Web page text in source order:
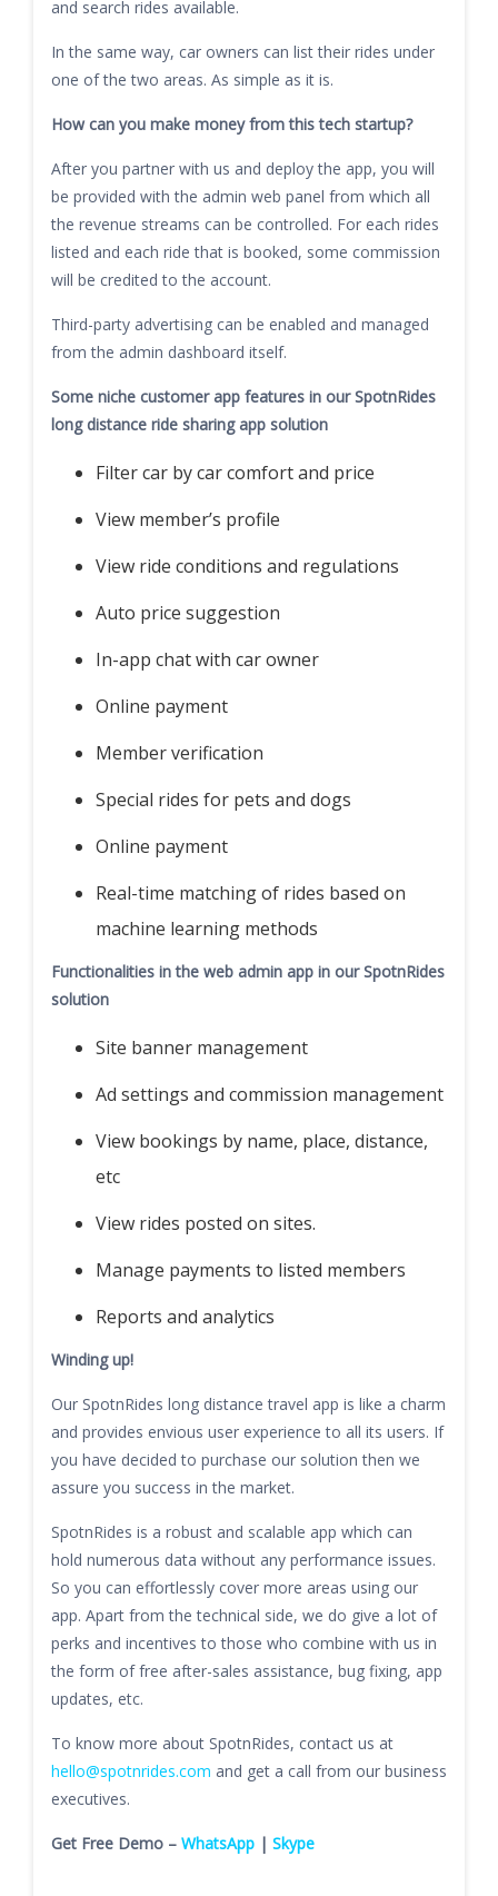
and search rides available.
In the same way, car owners can list their rides under
one of the two areas. As simple as it is.
How can you make money from this tech startup?
After you partner with us and deploy the app, you will
be provided with the admin web panel from which all
the revenue streams can be controlled. For each rides
listed and each ride that is booked, some commission
will be credited to the account.
Third-party advertising can be enabled and managed
from the admin dashboard itself.
Some niche customer app features in our SpotnRides
long distance ride sharing app solution
Filter car by car comfort and price
View member’s profile
View ride conditions and regulations
Auto price suggestion
In-app chat with car owner
Online payment
Member verification
Special rides for pets and dogs
Online payment
Real-time matching of rides based on
machine learning methods
Functionalities in the web admin app in our SpotnRides
solution
Site banner management
Ad settings and commission management
View bookings by name, place, distance,
etc
View rides posted on sites.
Manage payments to listed members
Reports and analytics
Winding up!
Our SpotnRides long distance travel app is like a charm
and provides envious user experience to all its users. If
you have decided to purchase our solution then we
assure you success in the market.
SpotnRides is a robust and scalable app which can
hold numerous data without any performance issues.
So you can effortlessly cover more areas using our
app. Apart from the technical side, we do give a lot of
perks and incentives to those who combine with us in
the form of free after-sales assistance, bug fixing, app
updates, etc.
To know more about SpotnRides, contact us at
hello@spotnrides.com and get a call from our business
executives.
Get Free Demo – WhatsApp | Skype